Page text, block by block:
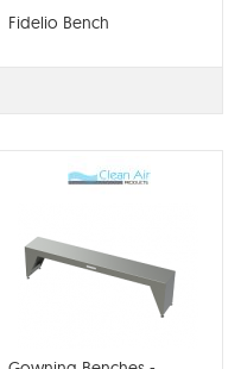
Fidelio Bench